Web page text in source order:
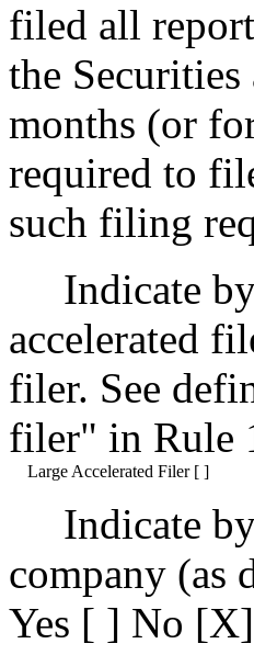
filed all
the
months (or
required to
such filing
Indicate
accelerated
filer. See
filer" in Rule
Large Accelerated Filer [ ]
Indicate
company (as
Yes [ ] No [X]